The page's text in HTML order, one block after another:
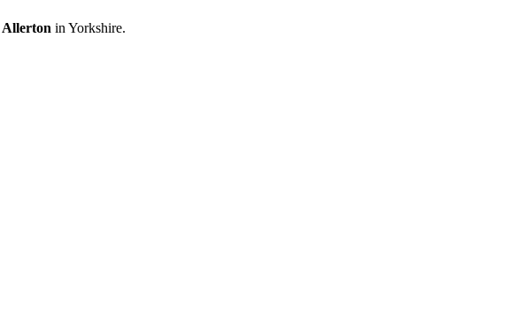
Allerton in Yorkshire.